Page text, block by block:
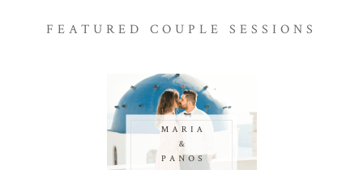
FEATURED COUPLE SESSIONS